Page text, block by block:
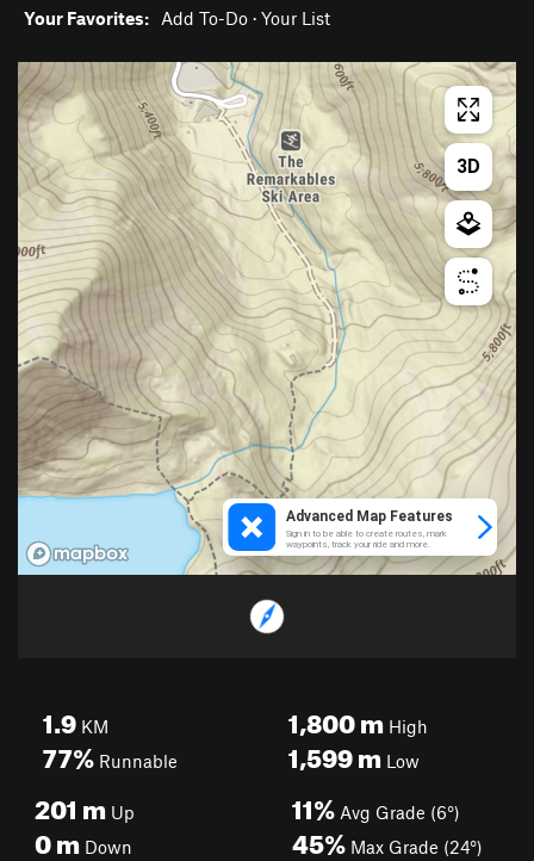
Your Favorites: Add To-Do · Your List
1.9 KM
77% Runnable
1,800mHigh
1,599mLow
201 m Up
0m Down
11% Avg Grade (6°)
45% Max Grade (24°)